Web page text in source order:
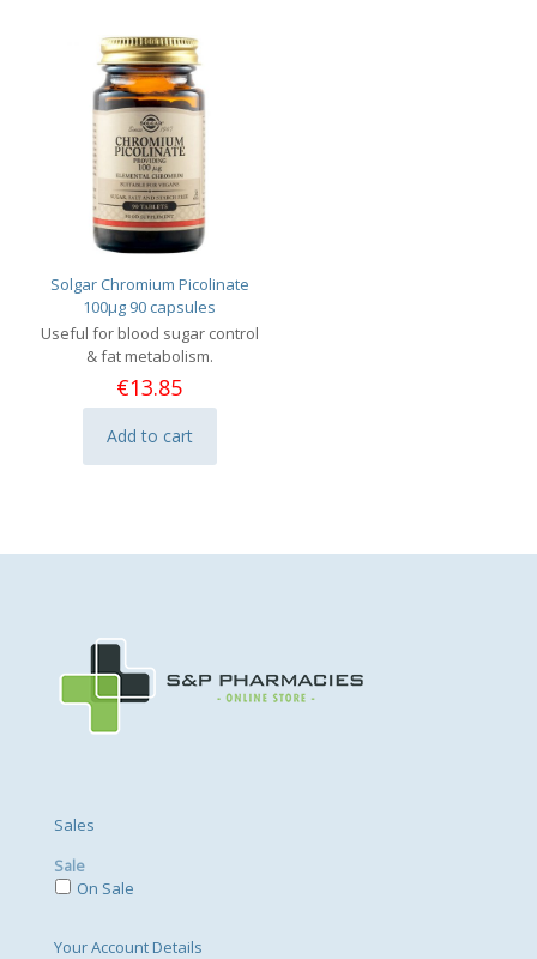
Solgar Chromium Picolinate
100μg 90 capsules
Useful for blood sugar control
& fat metabolism.
€13.85
Add to cart
Sales
Sale
On Sale
Your Account Details